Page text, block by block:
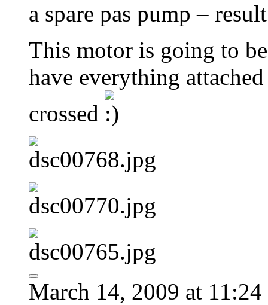
a spare pas pump –
This motor is going to
have everything
crossed
March 14, 2009 at 11:24